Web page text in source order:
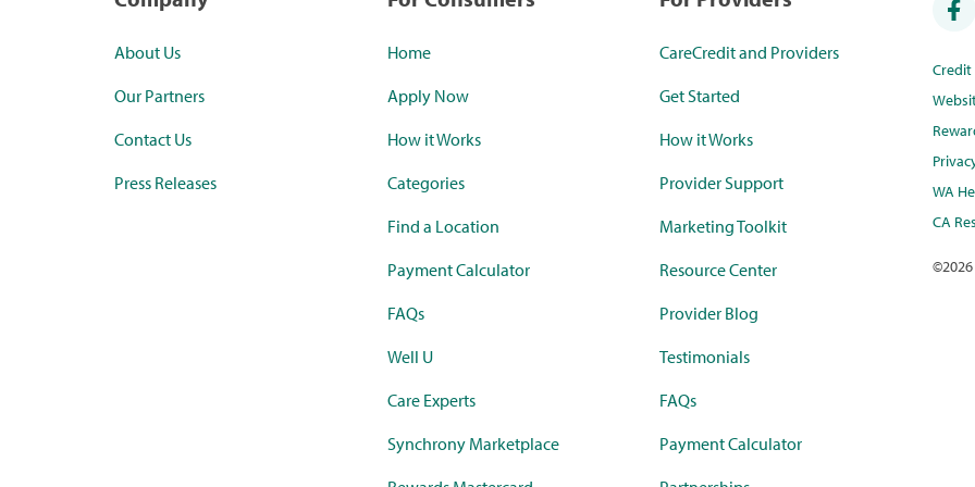
About Us
Our Partners
Contact Us
Press Releases
Home
Apply Now
How it Works
Categories
Find a Location
Payment Calculator
FAQs
Well U
Care Experts
Synchrony Marketplace
CareCredit and Providers
Get Started
How it Works
Provider Support
Marketing Toolkit
Resource Center
Provider Blog
Testimonials
FAQs
Payment Calculator
WA
CA
©